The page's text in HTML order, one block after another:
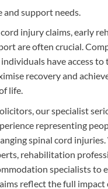
and support needs.
injury claims, early
are often crucial.
have access to
recovery and
life.
our specialist
representing
spinal cord
rehabilitation
specialists to
reflect the full impact